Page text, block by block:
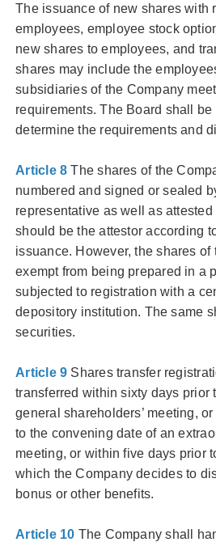
The issuance of new shares with
employees, employee stock
new shares to employees, and
shares may include the
subsidiaries of the Company
requirements. The Board shall be
determine the requirements and
Article 8The shares of the
numbered and signed or sealed
representative as well as
should be the attestor according
issuance. However, the shares of
exempt from being prepared in a
subjected to registration with a
depository institution. The same
securities.
Article 9 Shares transfer
transferred within sixty days prior
general shareholders’ meeting,
to the convening date of an
meeting, or within five days prior
which the Company decides to
bonus or other benefits.
Article 10 The Company shall